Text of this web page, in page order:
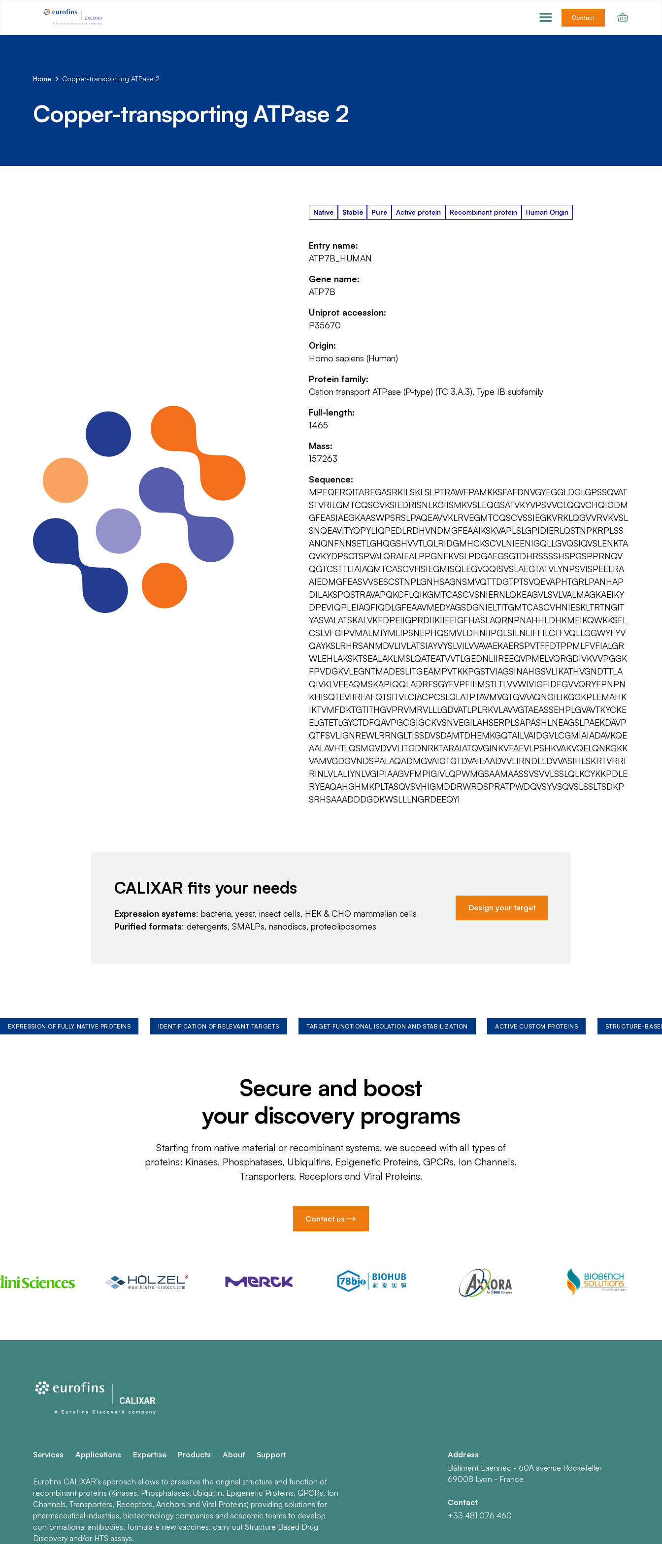
Contact
Home Copper-transporting ATPase 2
Copper-transporting ATPase 2
Native Stable Pure Active protein Recombinant protein Human Origin
Entry name:
ATP7B_HUMAN
Gene name:
ATP7B
Uniprot accession:
P35670
Origin:
Homo sapiens (Human)
Protein family:
Cation transport ATPase (P-type) (TC 3.A.3), Type IB subfamily
Full-length:
1465
Mass:
157263
Sequence:
MPEQERQITAREGASRKILSKLSLPTRAWEPAMKKSFAFDNVGYEGGLDGLGPSSQVAT
STVRILGMTCQSCVKSIEDRISNLKGIISMKVSLEQGSATVKYVPSVVCLQQVCHQIGDM
GFEASIAEGKAASWPSRSLPAQEAVVKLRVEGMTCQSCVSSIEGKVRKLQGVVRVKVSL
SNQEAVITYQPYLIQPEDLRDHVNDMGFEAAIKSKVAPLSLGPIDIERLQSTNPKRPLSS
ANQNFNNSETLGHQGSHVVTLQLRIDGMHCKSCVLNIEENIGQLLGVQSIQVSLENKTA
QVKYDPSCTSPVALQRAIEALPPGNFKVSLPDGAEGSGTDHRSSSSHSPGSPPRNQV
QGTCSTTLIAIAGMTCASCVHSIEGMISQLEGVQQISVSLAEGTATVLYNPSVISPEELRA
AIEDMGFEASVVSESCSTNPLGNHSAGNSMVQTTDGTPTSVQEVAPHTGRLPANHAP
DILAKSPQSTRAVAPQKCFLQIKGMTCASCVSNIERNLQKEAGVLSVLVALMAGKAEIKY
DPEVIQPLEIAQFIQDLGFEAAVMEDYAGSDGNIELTITGMTCASCVHNIESKLTRTNGIT
YASVALATSKALVKFDPEIIGPRDIIKIIEEIGFHASLAQRNPNAHHLDHKMEIKQWKKSFL
CSLVFGIPVMALMIYMLIPSNEPHQSMVLDHNIIPGLSILNLIFFILCTFVQLLGGWYFYV
QAYKSLRHRSANMDVLIVLATSIAYVYSLVILVVAVAEKAERSPVTFFDTPPMLFVFIALGR
WLEHLAKSKTSEALAKLMSLQATEATVVTLGEDNLIIREEQVPMELVQRGDIVKVVPGGK
FPVDGKVLEGNTMADESLITGEAMPVTKKPGSTVIAGSINAHGSVLIKATHVGNDTTLA
QIVKLVEEAQMSKAPIQQLADRFSGYFVPFIIIMSTLTLVVWIVIGFIDFGVVQRYFPNPN
KHISQTEVIIRFAFQTSITVLCIACPCSLGLATPTAVMVGTGVAAQNGILIKGGKPLEMAHK
IKTVMFDKTGTITHGVPRVMRVLLLGDVATLPLRKVLAVVGTAEASSEHPLGVAVTKYCKE
ELGTETLGYCTDFQAVPGCGIGCKVSNVEGILAHSERPLSAPASHLNEAGSLPAEKDAVP
QTFSVLIGNREWLRRNGLTISSDVSDAMTDHEMKGQTAILVAIDGVLCGMIAIADAVKQE
AALAVHTLQSMGVDVVLITGDNRKTARAIATQVGINKVFAEVLPSHKVAKVQELQNKGKK
VAMVGDGVNDSPALAQADMGVAIGTGTDVAIEAADVVLIRNDLLDVVASIHLSKRTVRRI
RINLVLALIYNLVGIPIAAGVFMPIGIVLQPWMGSAAMAASSVSVVLSSLQLKCYKKPDLE
RYEAQAHGHMKPLTASQVSVHIGMDDRWRDSPRATPWDQVSYVSQVSLSSLTSDKP
SRHSAAADDDGDKWSLLLNGRDEEQYI
CALIXAR fits your needs
Expression systems: bacteria, yeast, insect cells, HEK & CHO mammalian cells
Purified formats: detergents, SMALPs, nanodiscs, proteoliposomes
Design your target
EXPRESSION OF FULLY NATIVE PROTEINS IDENTIFICATION OF RELEVANT TARGETS TARGET FUNCTIONAL ISOLATION AND STABILIZATION ACTIVE CUSTOM PROTEINS STRUCTURE-
Secure and boost
your discovery programs
Starting from native material or recombinant systems, we succeed with all types of
proteins: Kinases, Phosphatases, Ubiquitins, Epigenetic Proteins, GPCRs, Ion Channels,
Transporters, Receptors and Viral Proteins.
Contact us
Services Applications Expertise Products About Support
Eurofins CALIXAR’s approach allows to preserve the original structure and function of
recombinant proteins (Kinases, Phosphatases, Ubiquitin, Epigenetic Proteins, GPCRs, Ion
Channels, Transporters, Receptors, Anchors and Viral Proteins) providing solutions for
pharmaceutical industries, biotechnology companies and academic teams to develop
conformational antibodies, formulate new vaccines, carry out Structure Based Drug
Discovery and/or HTS assays.
Address
Bâtiment Laennec - 60A avenue Rockefeller
69008 Lyon - France
Contact
+33 481 076 460